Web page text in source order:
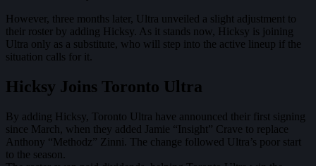
However, three months later, Ultra unveiled a slight adjustment to
their roster by adding Hicksy. As it stands now, Hicksy is joining
Ultra only as a substitute, who will step into the active lineup if the
situation calls for it.
Hicksy Joins Toronto Ultra
By adding Hicksy, Toronto Ultra have announced their first signing
since March, when they added Jamie “Insight” Crave to replace
Anthony “Methodz” Zinni. The change followed Ultra’s poor start
to the season.